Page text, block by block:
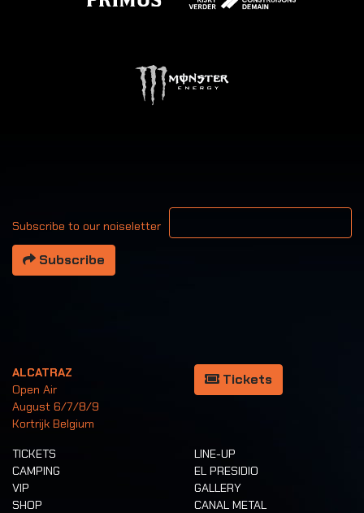
Subscribe to our noiseletter
Your email address
Subscribe
ALCATRAZ
Open Air
August 6/7/8/9
Kortrijk Belgium
Tickets
TICKETS
CAMPING
VIP
SHOP
LINE-UP
EL PRESIDIO
GALLERY
CANAL METAL